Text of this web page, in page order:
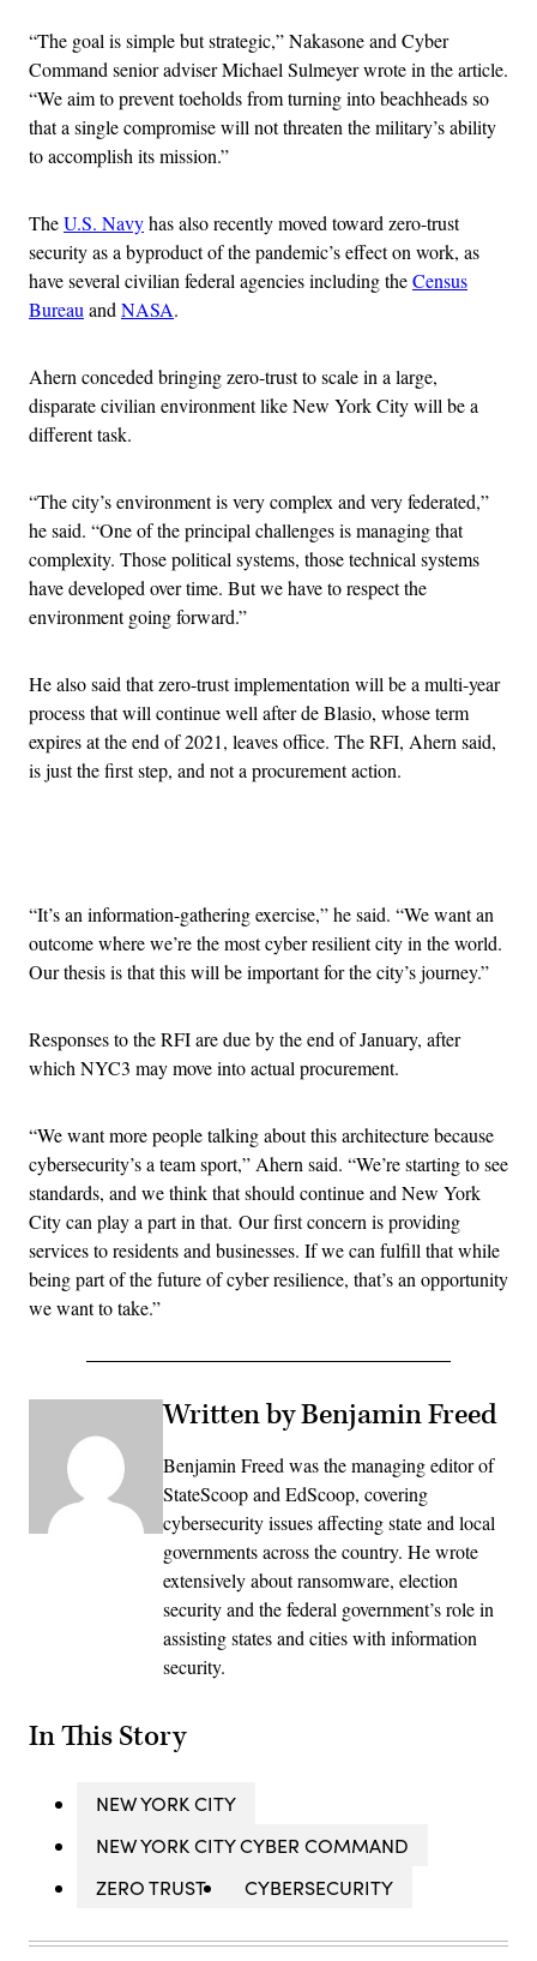
“The goal is simple but strategic,” Nakasone and Cyber
Command senior adviser Michael Sulmeyer wrote in the article.
“We aim to prevent toeholds from turning into beachheads so
that a single compromise will not threaten the military’s ability
to accomplish its mission.”
TheU.S. Navyhas also recently moved toward zero-trust
security as a byproduct of the pandemic’s effect on work, as
have several civilian federal agencies including theCensus
Bureau and NASA.
Ahern conceded bringing zero-trust to scale in a large,
disparate civilian environment like New York City will be a
different task.
“The city’s environment is very complex and very federated,”
he said. “One of the principal challenges is managing that
complexity. Those political systems, those technical systems
have developed over time. But we have to respect the
environment going forward.”
He also said that zero-trust implementation will be a multi-year
process that will continue well after de Blasio, whose term
expires at the end of 2021, leaves office. The RFI, Ahern said,
is just the first step, and not a procurement action.
“It’s an information-gathering exercise,” he said. “We want an
outcome where we’re the most cyber resilient city in the world.
Our thesis is that this will be important for the city’s journey.”
Responses to the RFI are due by the end of January, after
which NYC3 may move into actual procurement.
“We want more people talking about this architecture because
cybersecurity’s a team sport,” Ahern said. “We’re starting to see
standards, and we think that should continue and New York
City can play a part in that. Our first concern is providing
services to residents and businesses. If we can fulfill that while
being part of the future of cyber resilience, that’s an opportunity
we want to take.”
Written by Benjamin Freed
Benjamin Freed was the managing editor of
StateScoop and EdScoop, covering
cybersecurity issues affecting state and local
governments across the country. He wrote
extensively about ransomware, election
security and the federal government’s role in
assisting states and cities with information
security.
In This Story
NEW YORK CITY
NEW YORK CITY CYBER COMMAND
ZERO TRUST
CYBERSECURITY